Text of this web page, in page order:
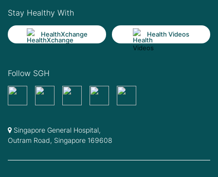
Stay Healthy With
HealthXchange Health Videos
Follow SGH
Singapore General Hospital,
Outram Road, Singapore 169608